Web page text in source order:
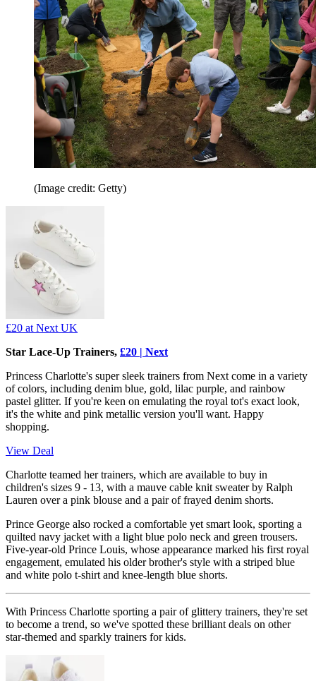
(Image credit: Getty)
£20 at Next UK
Star Lace-Up Trainers, £20 | Next
Princess Charlotte's super sleek trainers from Next come in a variety
of colors, including denim blue, gold, lilac purple, and rainbow
pastel glitter. If you're keen on emulating the royal tot's exact look,
it's the white and pink metallic version you'll want. Happy
shopping.
View Deal
Charlotte teamed her trainers, which are available to buy in
children's sizes 9 - 13, with a mauve cable knit sweater by Ralph
Lauren over a pink blouse and a pair of frayed denim shorts.
Prince George also rocked a comfortable yet smart look, sporting a
quilted navy jacket with a light blue polo neck and green trousers.
Five-year-old Prince Louis, whose appearance marked his first royal
engagement, emulated his older brother's style with a striped blue
and white polo t-shirt and knee-length blue shorts.
With Princess Charlotte sporting a pair of glittery trainers, they're set
to become a trend, so we've spotted these brilliant deals on other
star-themed and sparkly trainers for kids.